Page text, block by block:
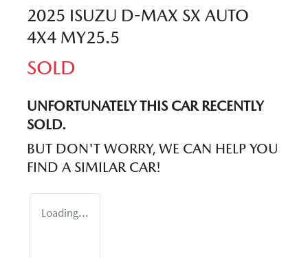
2025 ISUZU D-MAX SX AUTO
4X4 MY25.5
SOLD
UNFORTUNATELY THIS CARRECENTLY
SOLD.
BUT DON'T WORRY, WE CAN HELP YOU
FIND A SIMILAR CAR!
Loading...